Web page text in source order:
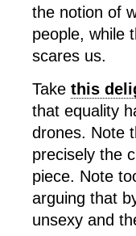
the notion of
people, while
scares us.
Take this
that equality
drones. Note
precisely the
piece. Note
arguing that
unsexy and